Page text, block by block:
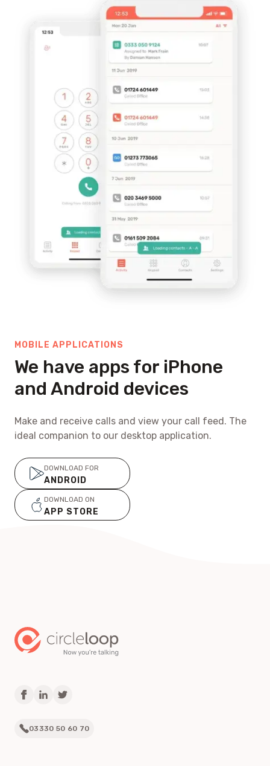
MOBILE APPLICATIONS
We have apps for iPhone
and Android devices
Make and receive calls and view your call feed. The
ideal companion to our desktop application.
DOWNLOAD FOR
ANDROID
DOWNLOAD ON
APP STORE
03330 50 60 70